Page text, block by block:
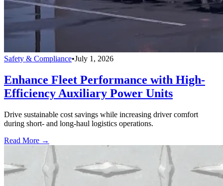
Safety & Compliance•July 1, 2026
Enhance Fleet Performance with High-
Efficiency Auxiliary Power Units
Drive sustainable cost savings while increasing driver comfort
during short- and long-haul logistics operations.
Read More →